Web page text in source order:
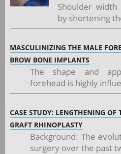
Shoulder
by shortening
MASCULINIZING THE MALE
BROW BONE IMPLANTS
The shape and
forehead is highly
CASE STUDY: LENGTHENING OF
GRAFT RHINOPLASTY
Background: The
surgery over the past